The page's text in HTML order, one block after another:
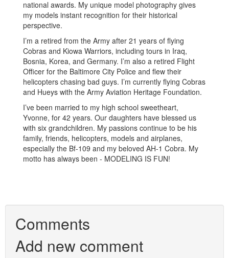
national awards. My unique model photography gives
my models instant recognition for their historical
perspective.
I’m a retired from the Army after 21 years of flying
Cobras and Kiowa Warriors, including tours in Iraq,
Bosnia, Korea, and Germany. I’m also a retired Flight
Officer for the Baltimore City Police and flew their
helicopters chasing bad guys. I’m currently flying Cobras
and Hueys with the Army Aviation Heritage Foundation.
I’ve been married to my high school sweetheart,
Yvonne, for 42 years. Our daughters have blessed us
with six grandchildren. My passions continue to be his
family, friends, helicopters, models and airplanes,
especially the Bf-109 and my beloved AH-1 Cobra. My
motto has always been - MODELING IS FUN!
Comments
Add new comment